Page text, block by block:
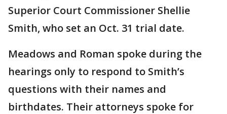
Superior Court Commissioner Shellie
Smith, who set an Oct. 31 trial date.
Meadows and Roman spoke during the
hearings only to respond to Smith’s
questions with their names and
birthdates. Their attorneys spoke for